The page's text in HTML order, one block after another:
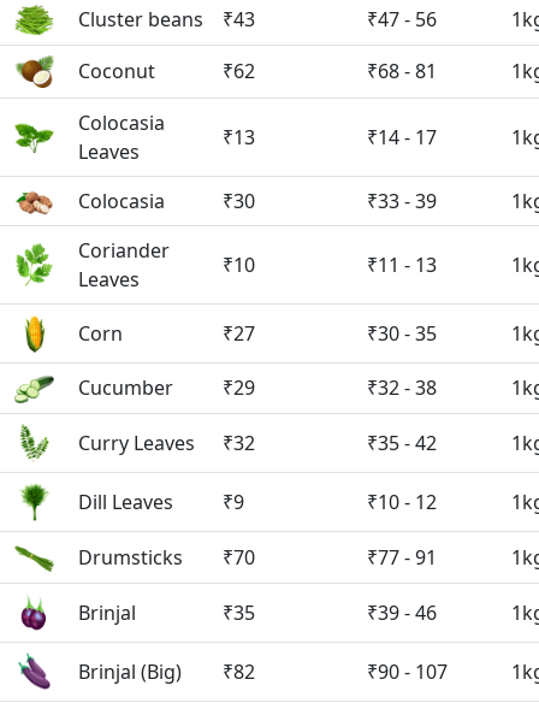
Cluster beans ₹43 ₹47 - 56
Coconut
₹62 ₹68 - 81
Colocasia
Leaves
₹13 ₹14 - 17
Colocasia ₹30 ₹33 - 39
Coriander
Leaves
₹10 ₹11 - 13
Corn ₹27 ₹30 - 35
Cucumber ₹29 ₹32 - 38
Curry Leaves ₹32 ₹35 - 42
Dill Leaves ₹9 ₹10 - 12
Drumsticks ₹70 ₹77 - 91
Brinjal ₹35 ₹39 - 46
Brinjal (Big) ₹82 ₹90 - 107